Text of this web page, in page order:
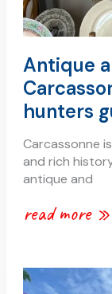
Antique
hunters
Carcassonne
and rich
antique and
read more »
a